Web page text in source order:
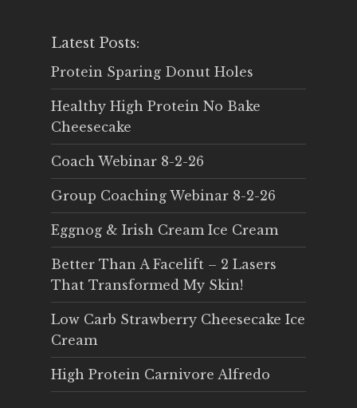
Latest Posts:
Protein Sparing Donut Holes
Healthy High Protein No Bake
Cheesecake
Coach Webinar 8-2-26
Group Coaching Webinar 8-2-26
Eggnog & Irish Cream Ice Cream
Better Than A Facelift – 2 Lasers
That Transformed My Skin!
Low Carb Strawberry Cheesecake Ice
Cream
High Protein Carnivore Alfredo